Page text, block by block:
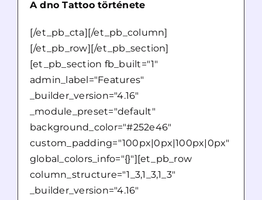
A dno Tattoo története
[/et_pb_cta][/et_pb_column]
[/et_pb_row][/et_pb_section]
[et_pb_section fb_built="1"
admin_label="Features"
_builder_version="4.16"
_module_preset="default"
background_color="#252e46"
custom_padding="100px|0px|100px|0px"
global_colors_info="{}"][et_pb_row
column_structure="1_3,1_3,1_3"
_builder_version="4.16"